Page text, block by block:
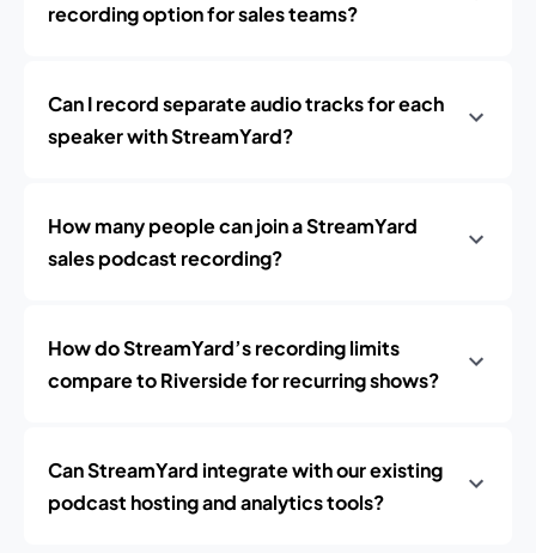
recording option for sales teams?
Can I record separate audio tracks for each
speaker with StreamYard?
How many people can join a StreamYard
sales podcast recording?
How do StreamYard’s recording limits
compare to Riverside for recurring shows?
Can StreamYard integrate with our existing
podcast hosting and analytics tools?